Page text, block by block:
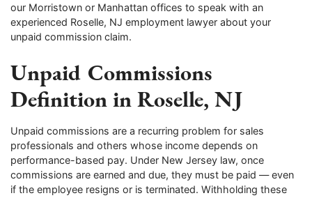
our Morristown or Manhattan offices to speak with an
experienced Roselle, NJ employment lawyer about your
unpaid commission claim.
Unpaid Commissions
Definition in Roselle, NJ
Unpaid commissions are a recurring problem for sales
professionals and others whose income depends on
performance-based pay. Under New Jersey law, once
commissions are earned and due, they must be paid — even
if the employee resigns or is terminated. Withholding these